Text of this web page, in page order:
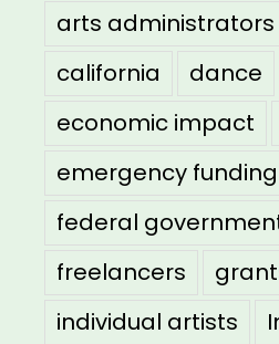
arts administrators
california
dance
economic impact
emergency funding
federal
freelancers
individual artists